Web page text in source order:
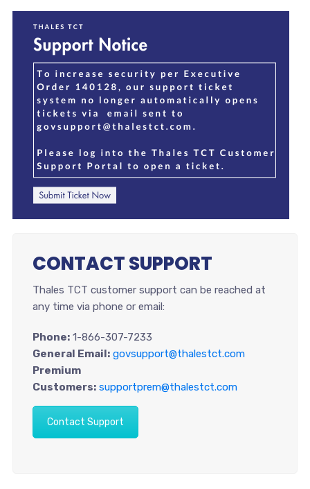
CONTACT SUPPORT
Thales TCT customer support can be reached at
any time via phone or email:
Phone:1-866-307-7233
General Email: govsupport@thalestct.com
Premium
Customers: supportprem@thalestct.com
Contact Support